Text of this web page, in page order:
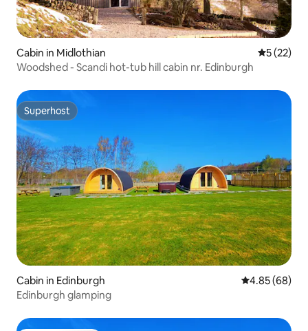
Cabin in Midlothian 5 out of 5
5 (22)
Woodshed - Scandi hot-tub hill cabin nr. Edinburgh
Superhost
Superhost
Cabin in Edinburgh 4.85 out of 5
4.85 (68)
Edinburgh glamping